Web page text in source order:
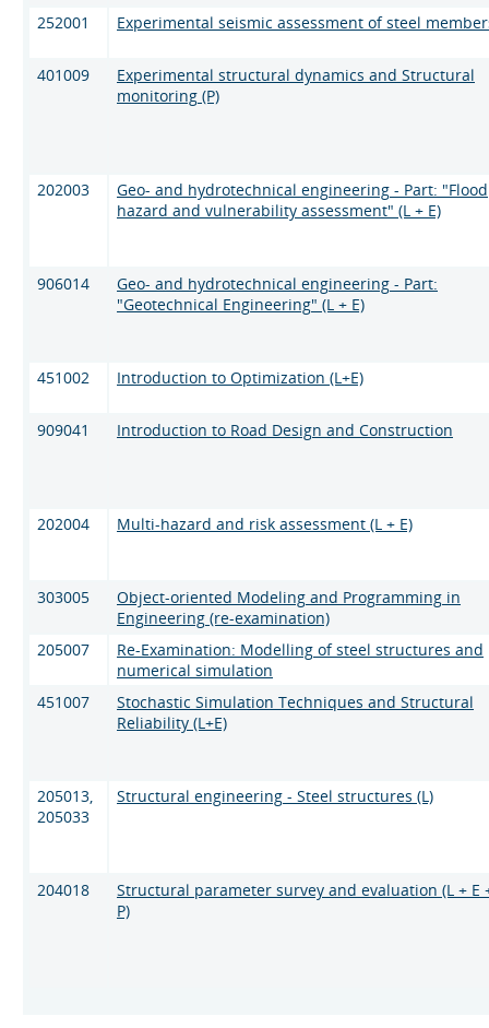
252001 Experimental seismic assessment of steel
401009
Experimental structural dynamics and Structural
monitoring (P)
202003
Geo- and hydrotechnical engineering - Part: "Flood
hazard and vulnerability assessment" (L + E)
906014
Geo- and hydrotechnical engineering - Part:
"Geotechnical Engineering" (L + E)
451002 Introduction to Optimization (L+E)
909041 Introduction to Road Design and Construction
202004 Multi-hazard and risk assessment (L + E)
303005
Object-oriented Modeling and Programming in
Engineering (re-examination)
205007
Re-Examination: Modelling of steel structures and
numerical simulation
451007
Stochastic Simulation Techniques and Structural
Reliability (L+E)
205013,
205033
Structural engineering - Steel structures (L)
204018
Structural parameter survey and evaluation (L + E
P)